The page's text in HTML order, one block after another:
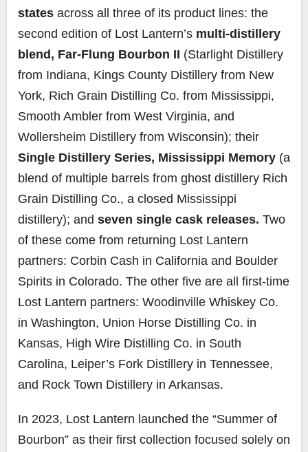
states across all three of its product lines: the
second edition of Lost Lantern’s multi-distillery
blend, Far-Flung Bourbon II (Starlight Distillery
from Indiana, Kings County Distillery from New
York, Rich Grain Distilling Co. from Mississippi,
Smooth Ambler from West Virginia, and
Wollersheim Distillery from Wisconsin); their
Single Distillery Series, Mississippi Memory (a
blend of multiple barrels from ghost distillery Rich
Grain Distilling Co., a closed Mississippi
distillery); and seven single cask releases. Two
of these come from returning Lost Lantern
partners: Corbin Cash in California and Boulder
Spirits in Colorado. The other five are all first-time
Lost Lantern partners: Woodinville Whiskey Co.
in Washington, Union Horse Distilling Co. in
Kansas, High Wire Distilling Co. in South
Carolina, Leiper’s Fork Distillery in Tennessee,
and Rock Town Distillery in Arkansas.
In 2023, Lost Lantern launched the “Summer of
Bourbon” as their first collection focused solely on